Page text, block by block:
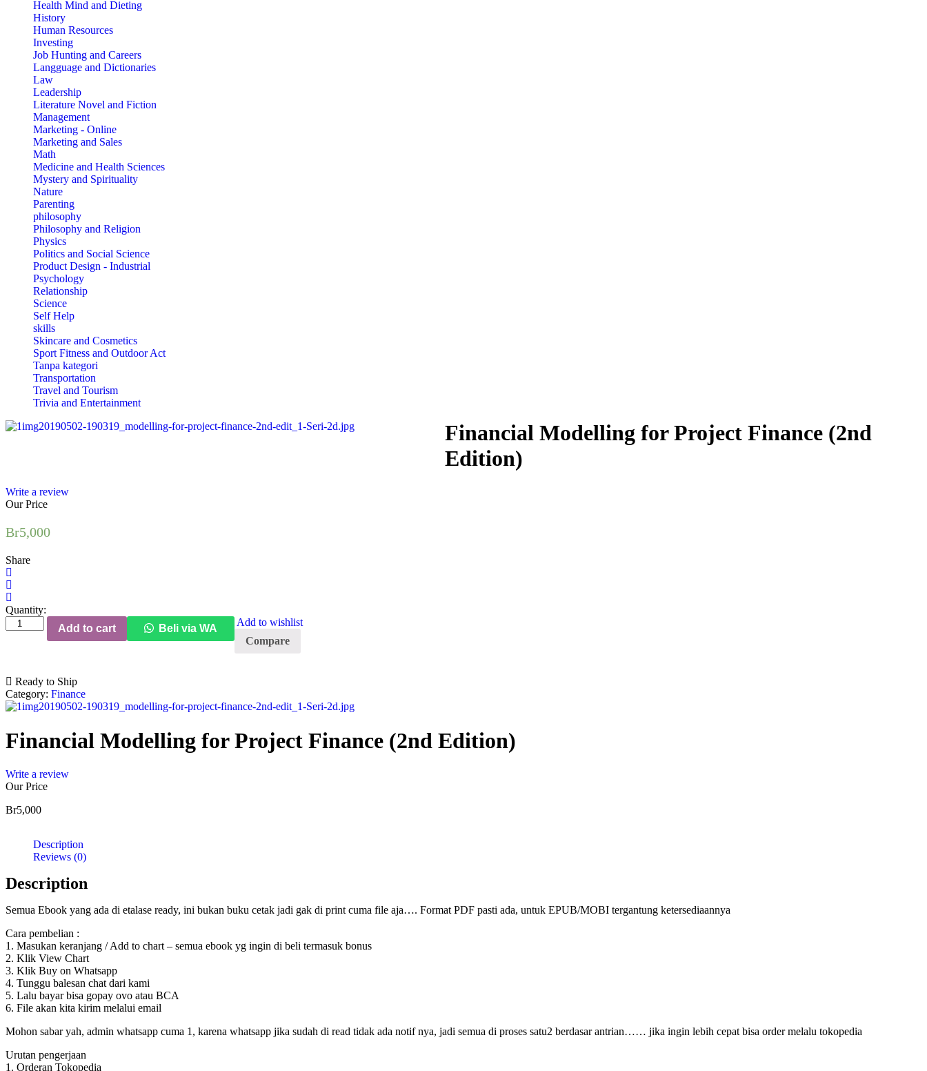
Health Mind and Dieting
History
Human Resources
Investing
Job Hunting and Careers
Langguage and Dictionaries
Law
Leadership
Literature Novel and Fiction
Management
Marketing - Online
Marketing and Sales
Math
Medicine and Health Sciences
Mystery and Spirituality
Nature
Parenting
philosophy
Philosophy and Religion
Physics
Politics and Social Science
Product Design - Industrial
Psychology
Relationship
Science
Self Help
skills
Skincare and Cosmetics
Sport Fitness and Outdoor Act
Tanpa kategori
Transportation
Travel and Tourism
Trivia and Entertainment
Financial Modelling for Project Finance (2nd
Edition)
Write a review
Our Price
Br5,000
Share
Quantity:
Add to cart
Beli via WA
Add to wishlist
Compare
Ready to Ship
Category: Finance
Financial Modelling for Project Finance (2nd Edition)
Write a review
Our Price
Br5,000
Description
Reviews (0)
Description
Semua Ebook yang ada di etalase ready, ini bukan buku cetak jadi gak di print cuma file aja…. Format PDF pasti ada, untuk EPUB/MOBI tergantung ketersediaannya
Cara pembelian :
1. Masukan keranjang / Add to chart – semua ebook yg ingin di beli termasuk bonus
2. Klik View Chart
3. Klik Buy on Whatsapp
4. Tunggu balesan chat dari kami
5. Lalu bayar bisa gopay ovo atau BCA
6. File akan kita kirim melalui email
Mohon sabar yah, admin whatsapp cuma 1, karena whatsapp jika sudah di read tidak ada notif nya, jadi semua di proses satu2 berdasar antrian…… jika ingin lebih cepat bisa order melalu tokopedia
Urutan pengerjaan
1. Orderan Tokopedia